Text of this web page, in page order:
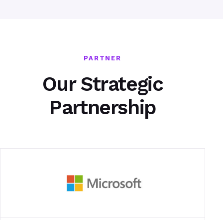
PARTNER
Our Strategic
Partnership